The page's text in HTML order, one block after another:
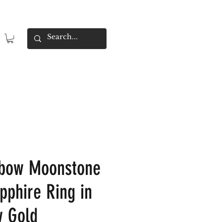
Moonstone
Ring in
Gold